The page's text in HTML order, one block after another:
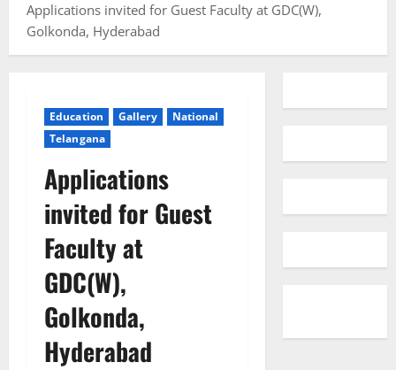
Applications invited for Guest Faculty at GDC(W),
Golkonda, Hyderabad
Education Gallery
National
Telangana
Applications
invited for Guest
Faculty at
GDC(W),
Golkonda,
Hyderabad